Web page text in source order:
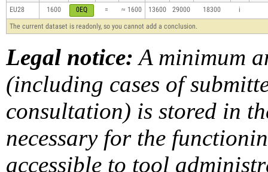
EU28 1600 0EQ = ≈ 1600 13600 29000 18300
i
The current dataset is readonly, so you cannot add a conclusion.
Legal notice: A minimum
(including cases of
consultation) is stored in
necessary for the
accessible to tool